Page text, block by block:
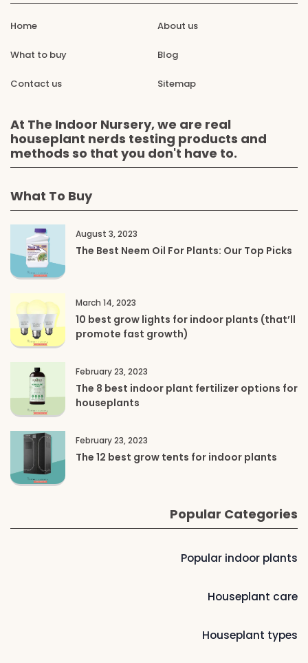
Home About us
What to buy Blog
Contact us Sitemap
At The Indoor Nursery, we are real
houseplant nerds testing products and
methods so that you don't have to.
What To Buy
August 3, 2023
The Best Neem Oil For Plants: Our Top Picks
March 14, 2023
10 best grow lights for indoor plants (that’ll
promote fast growth)
February 23, 2023
The 8 best indoor plant fertilizer options for
houseplants
February 23, 2023
The 12 best grow tents for indoor plants
Popular Categories
Popular indoor plants
Houseplant care
Houseplant types